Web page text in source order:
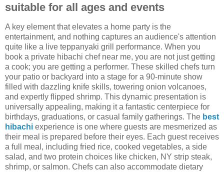
suitable for all ages and events
A key element that elevates a home party is the
entertainment, and nothing captures an audience's attention
quite like a live teppanyaki grill performance. When you
book a private hibachi chef near me, you are not just getting
a cook; you are getting a performer. These skilled chefs turn
your patio or backyard into a stage for a 90-minute show
filled with dazzling knife skills, towering onion volcanoes,
and expertly flipped shrimp. This dynamic presentation is
universally appealing, making it a fantastic centerpiece for
birthdays, graduations, or casual family gatherings. The best
hibachi experience is one where guests are mesmerized as
their meal is prepared before their eyes. Each guest receives
a full meal, including fried rice, cooked vegetables, a side
salad, and two protein choices like chicken, NY strip steak,
shrimp, or salmon. Chefs can also accommodate dietary